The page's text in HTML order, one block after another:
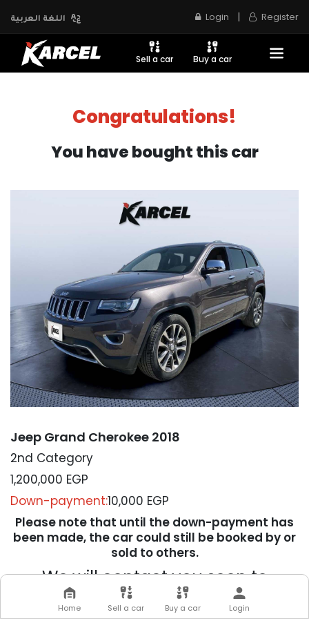
اللغة العربية Login | Register
Sell a car Buy a car
Congratulations!
You have bought this car
Jeep Grand Cherokee 2018
2nd Category
1,200,000 EGP
Down-payment:10,000 EGP
Please note that until the down-payment has
been made, the car could still be booked by or
sold to others.
We will contact you soon to
complete your transaction
Home Sell a car Buy a car Login